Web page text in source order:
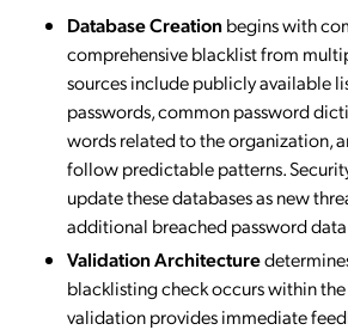
Database Creationbegins with
comprehensive blacklist from
sources include publicly available
passwords, common password
words related to the organization,
follow predictable patterns.
update these databases as new
additional breached password
Validation Architecture
blacklisting check occurs within
validation provides immediate